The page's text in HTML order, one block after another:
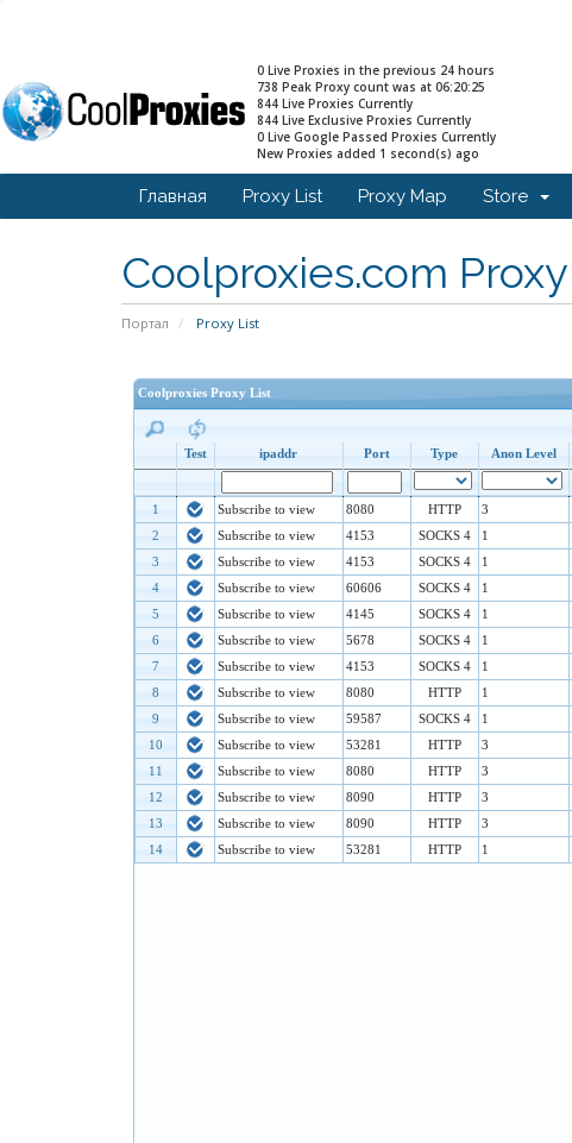
0 Live Proxies in the previous 24 hours
738 Peak Proxy count was at 06:20:25
844 Live Proxies Currently
844 Live Exclusive Proxies Currently
0 Live Google Passed Proxies Currently
New Proxies added 1 second(s) ago
Главная Proxy List Proxy Map Store
Coolproxies.com
Портал Proxy List